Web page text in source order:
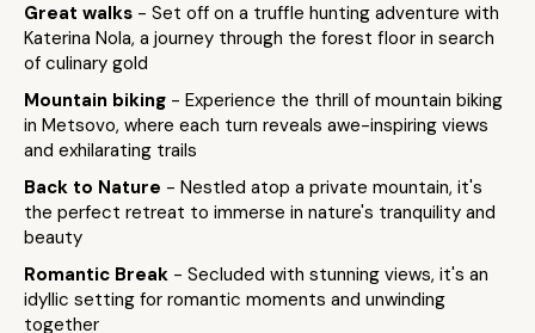
Great walks - Set off on a truffle hunting adventure with
Katerina Nola, a journey through the forest floor in search
of culinary gold
Mountain biking - Experience the thrill of mountain biking
in Metsovo, where each turn reveals awe-inspiring views
and exhilarating trails
Back to Nature - Nestled atop a private mountain, it's
the perfect retreat to immerse in nature's tranquility and
beauty
Romantic Break - Secluded with stunning views, it's an
idyllic setting for romantic moments and unwinding
together